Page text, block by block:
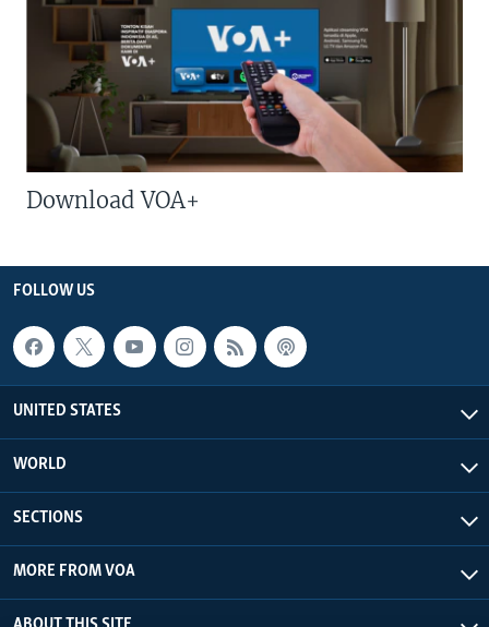
Download VOA+
FOLLOW US
UNITED STATES
WORLD
SECTIONS
MORE FROM VOA